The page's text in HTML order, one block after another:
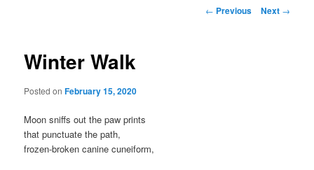
content
Post
← Previous Next →
Winter Walk
Posted onFebruary 15, 2020
Moon sniffs out the paw prints
that punctuate the path,
frozen-broken canine cuneiform,